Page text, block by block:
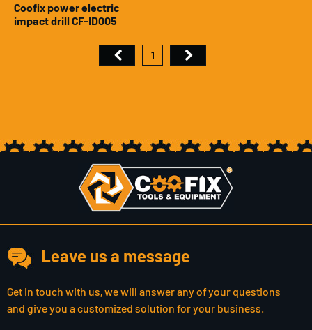
Coofix power electric
impact drill CF-ID005
1
Leave us a message
Get in touch with us, we will answer any of your questions
and give you a customized solution for your business.